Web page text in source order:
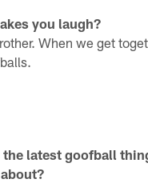
you laugh?
When we get
the latest goofball